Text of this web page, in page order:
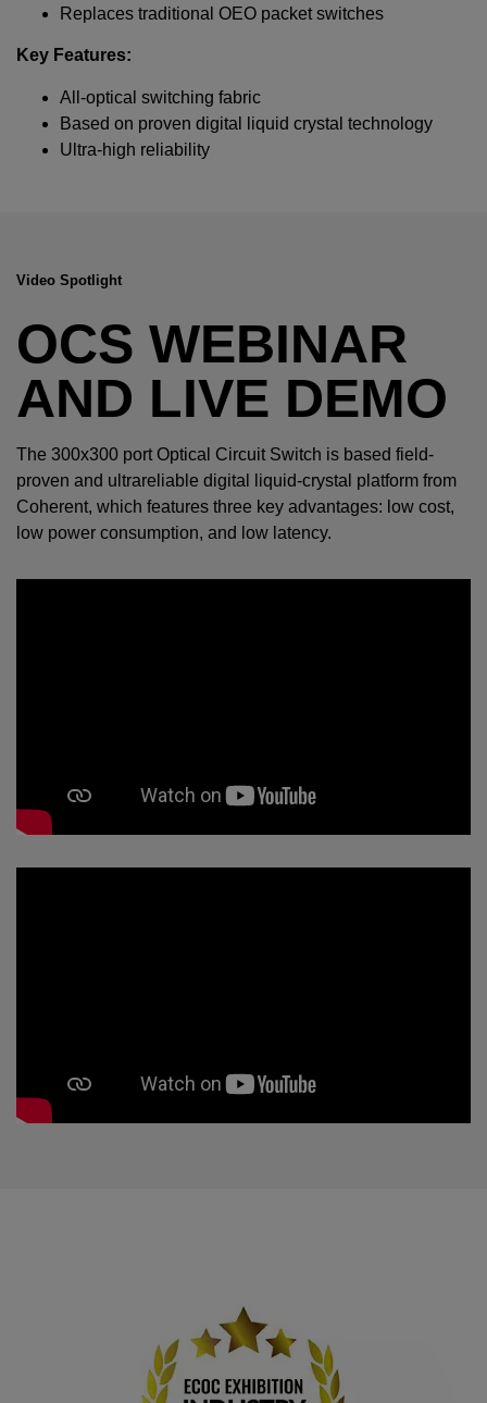
VISIT SUPPORT .
Privacy Policy
Replaces traditional OEO packet switches
Key Features:
All-optical switching fabric
Based on proven digital liquid crystal technology
Ultra-high reliability
Video Spotlight
OCS WEBINAR
AND LIVE DEMO
The 300x300 port Optical Circuit Switch is based field-
proven and ultrareliable digital liquid-crystal platform from
Coherent, which features three key advantages: low cost,
low power consumption, and low latency.